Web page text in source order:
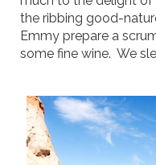
the ribbing good-
Emmy prepare a
some fine wine. We